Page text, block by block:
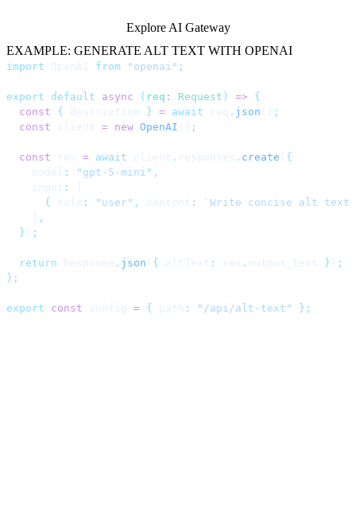
Explore AI Gateway
EXAMPLE: GENERATE ALT TEXT WITH OPENAI
import OpenAI from " openai " ;
export default async ( req : Request ) => {
  const
{ description } = await req . json () ;
  const
client = new OpenAI () ;
  const
res = await client . responses . create ( {
    model
: " gpt-5-mini " ,
    input
:
      {
role : " user" , content : ` Write concise alt
,
  }
) ;
  return
Response . json ( { altText : res . output_text } ) ;
};
export const config = { path : " /api/alt-text " };